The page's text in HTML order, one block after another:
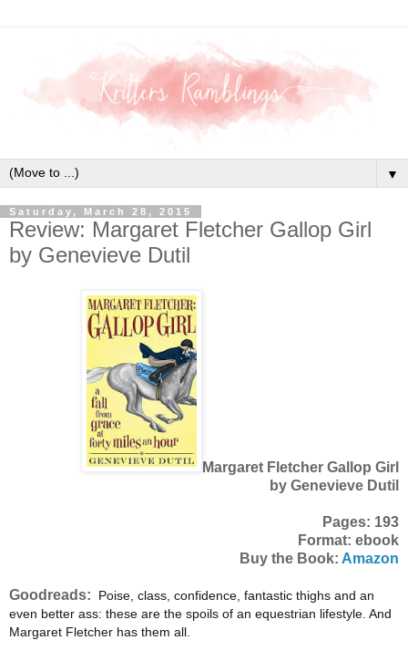
▼
Saturday, March 28, 2015
Review: Margaret Fletcher Gallop Girl
by Genevieve Dutil
Margaret Fletcher Gallop Girl
by Genevieve Dutil
Pages: 193
Format: ebook
Buy the Book: Amazon
Goodreads:
Poise, class, confidence, fantastic thighs and an
even better ass: these are the spoils of an equestrian lifestyle. And
Margaret Fletcher has them all.